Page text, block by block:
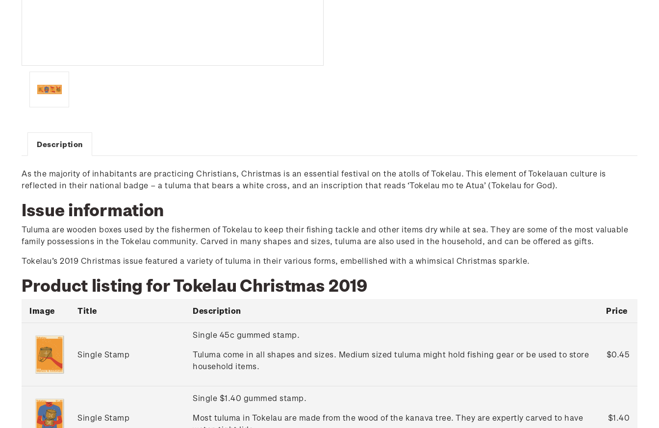
Description
As the majority of inhabitants are practicing Christians, Christmas is an essential festival on the atolls of Tokelau. This element of Tokelauan culture is
reflected in their national badge – a tuluma that bears a white cross, and an inscription that reads ‘Tokelau mo te Atua’ (Tokelau for God).
Issue information
Tuluma are wooden boxes used by the fishermen of Tokelau to keep their fishing tackle and other items dry while at sea. They are some of the most valuable
family possessions in the Tokelau community. Carved in many shapes and sizes, tuluma are also used in the household, and can be offered as gifts.
Tokelau’s 2019 Christmas issue featured a variety of tuluma in their various forms, embellished with a whimsical Christmas sparkle.
Product listing for Tokelau Christmas 2019
Image Title Description Price
Single Stamp
Single 45c gummed stamp.
Tuluma come in all shapes and sizes. Medium sized tuluma might hold fishing gear or be used to store
household items.
$0.45
Single Stamp
Single $1.40 gummed stamp.
Most tuluma in Tokelau are made from the wood of the kanava tree. They are expertly carved to have
$1.40